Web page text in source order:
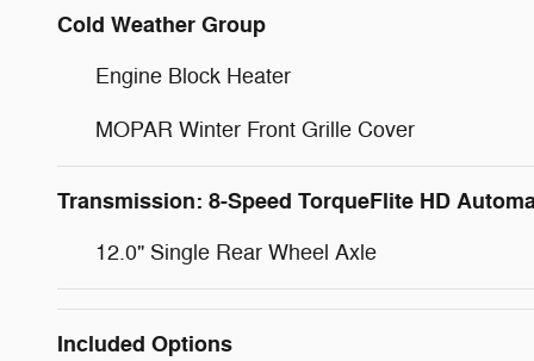
Cold Weather Group
Engine Block Heater
MOPAR Winter Front Grille Cover
Transmission: 8-Speed TorqueFlite HD
12.0" Single Rear Wheel Axle
Included Options